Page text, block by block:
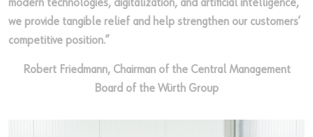
modern technologies, digitalization, and artificial intelligence,
we provide tangible relief and help strengthen our customers’
competitive position.”
Robert Friedmann, Chairman of the Central Management
Board of the Würth Group